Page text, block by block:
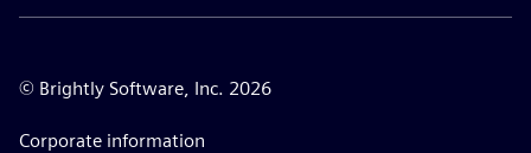
© Brightly Software, Inc. 2026
Corporate information